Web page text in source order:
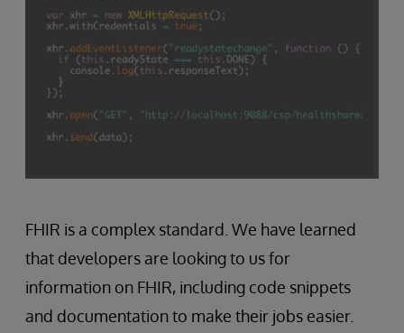
FHIR is a complex standard. We have learned
that developers are looking to us for
information on FHIR, including code snippets
and documentation to make their jobs easier.